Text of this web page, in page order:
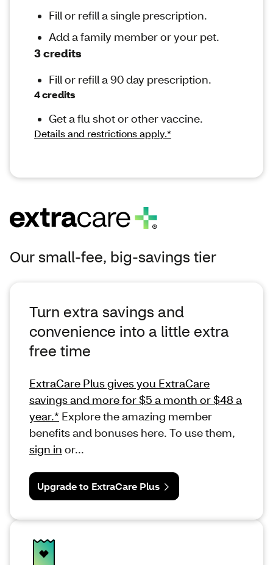
Fill or refill a single prescription.
Add a family member or your pet.
3 credits
Fill or refill a 90 day prescription.
4 credits
Get a flu shot or other vaccine.
Details and restrictions apply.*
Our small-fee, big-savings tier
Turn extra savings and
convenience into a little extra
free time
ExtraCare Plus gives you ExtraCare
savings and more for $5 a month or $48 a
year.* Explore the amazing member
benefits and bonuses here. To use them,
sign in or...
Upgrade to ExtraCare Plus